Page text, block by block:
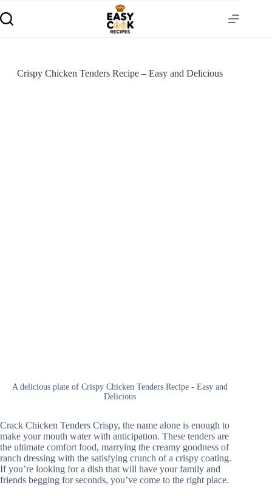
Crispy Chicken Tenders Recipe – Easy and Delicious
A delicious plate of Crispy Chicken Tenders Recipe - Easy and
Delicious
Crack Chicken Tenders Crispy, the name alone is enough to
make your mouth water with anticipation. These tenders are
the ultimate comfort food, marrying the creamy goodness of
ranch dressing with the satisfying crunch of a crispy coating.
If you’re looking for a dish that will have your family and
friends begging for seconds, you’ve come to the right place.